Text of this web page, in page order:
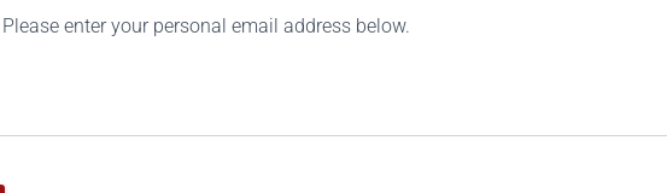
enter your personal email address below.